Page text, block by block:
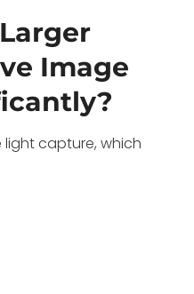
Image
light capture, which